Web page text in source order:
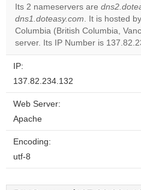
Its 2 nameservers are
dns1.doteasy.com. It is hosted
Columbia (British Columbia,
server. Its IP Number is
IP:
137.82.234.132
Web Server:
Apache
Encoding:
utf-8